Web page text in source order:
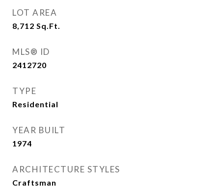
LOT AREA
8,712 Sq.Ft.
MLS® ID
2412720
TYPE
Residential
YEAR BUILT
1974
ARCHITECTURE STYLES
Craftsman